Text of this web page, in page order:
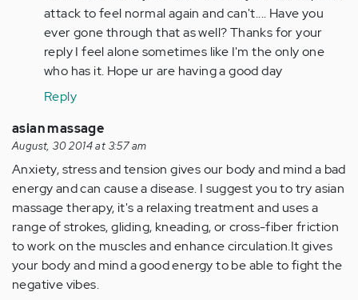
attack to feel normal again and can't.... Have you
ever gone through that as well? Thanks for your
reply I feel alone sometimes like I'm the only one
who has it. Hope ur are having a good day
Reply
asian massage
August, 30 2014 at 3:57 am
Anxiety, stress and tension gives our body and mind a bad
energy and can cause a disease. I suggest you to try asian
massage therapy, it's a relaxing treatment and uses a
range of strokes, gliding, kneading, or cross-fiber friction
to work on the muscles and enhance circulation.It gives
your body and mind a good energy to be able to fight the
negative vibes.